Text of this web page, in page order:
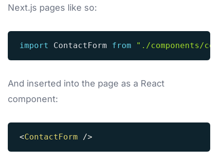
Next.js pages like so:
import ContactForm from "./components/
And inserted into the page as a React
component:
<ContactForm />